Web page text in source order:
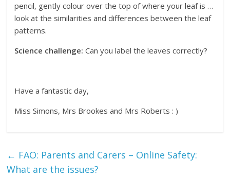
pencil, gently colour over the top of where your leaf is …
look at the similarities and differences between the leaf
patterns.
Science challenge:Can you label the leaves correctly?
Have a fantastic day,
Miss Simons, Mrs Brookes and Mrs Roberts : )
← FAO: Parents and Carers – Online Safety:
What are the issues?